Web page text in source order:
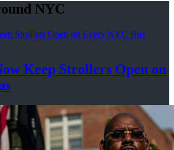
NYC
Keep Strollers Open on